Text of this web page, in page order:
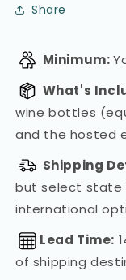
Share
Minimum:
What's
wine bottles
and the hosted
Shipping
but select state
international
Lead Time:
of shipping